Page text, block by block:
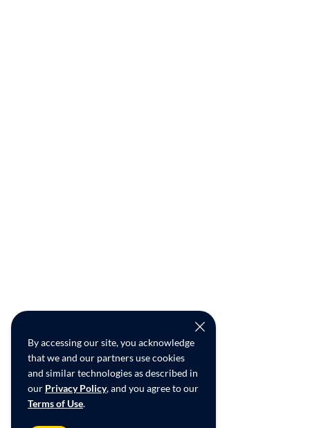
By accessing our site, you acknowledge
that we and our partners use cookies
and similar technologies as described in
our Privacy Policy, and you agree to our
Terms of Use.